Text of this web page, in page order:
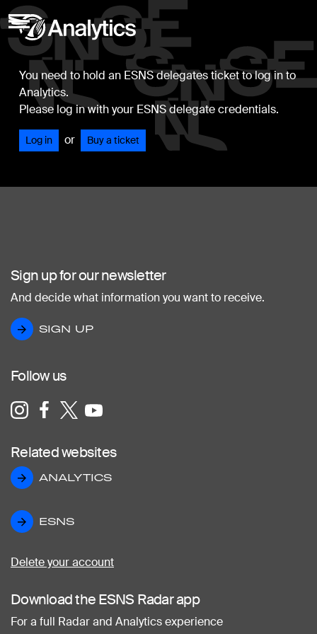
You need to hold an ESNS delegates ticket to log in to
Analytics.
Please log in with your ESNS delegate credentials.
Log in or Buy a ticket
Sign up for our newsletter
And decide what information you want to receive.
SIGN UP
SIGN UP
Follow us
Related websites
ANALYTICS
ANALYTICS
ESNS
ESNS
Delete your account
Download the ESNS Radar app
For a full Radar and Analytics experience